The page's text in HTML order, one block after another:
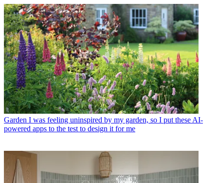
Garden I was feeling uninspired by my garden, so I put these AI-
powered apps to the test to design it for me